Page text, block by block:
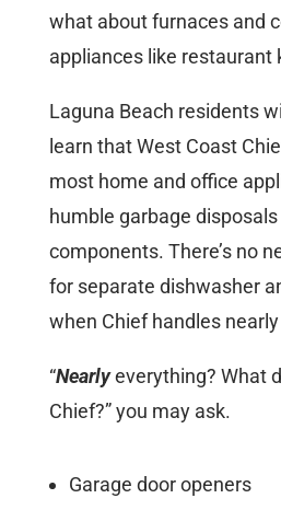
what about furnaces and
appliances like restaurant
Laguna Beach residents
learn that West Coast
most home and office
humble garbage
components. There’s no
for separate dishwasher
when Chief handles
“Nearlyeverything? What
Chief?” you may ask.
Garage door openers